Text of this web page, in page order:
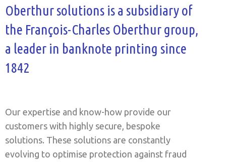
Oberthur solutions is a subsidiary of
the François-Charles Oberthur group,
a leader in banknote printing since
1842
Our expertise and know-how provide our
customers with highly secure, bespoke
solutions. These solutions are constantly
evolving to optimise protection against fraud